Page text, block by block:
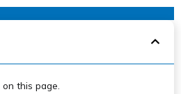
this page.